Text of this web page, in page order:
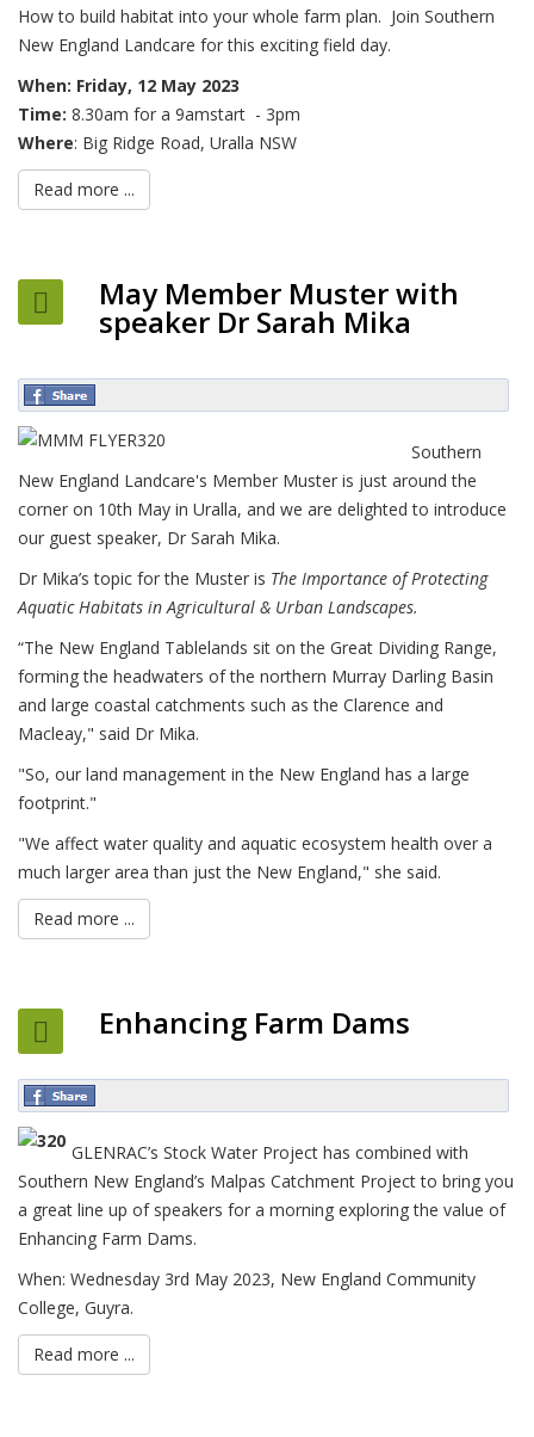
How to build habitat into your whole farm plan. Join Southern
New England Landcare for this exciting field day.
When: Friday, 12 May 2023
Time: 8.30am for a 9amstart - 3pm
Where: Big Ridge Road, Uralla NSW
Read more ...
May Member Muster with
speaker Dr Sarah Mika
Southern
New England Landcare's Member Muster is just around the
corner on 10th May in Uralla, and we are delighted to introduce
our guest speaker, Dr Sarah Mika.
Dr Mika’s topic for the Muster is The Importance of Protecting
Aquatic Habitats in Agricultural & Urban Landscapes.
“The New England Tablelands sit on the Great Dividing Range,
forming the headwaters of the northern Murray Darling Basin
and large coastal catchments such as the Clarence and
Macleay," said Dr Mika.
"So, our land management in the New England has a large
footprint."
"We affect water quality and aquatic ecosystem health over a
much larger area than just the New England," she said.
Read more ...
Enhancing Farm Dams
GLENRAC’s Stock Water Project has combined with
Southern New England’s Malpas Catchment Project to bring you
a great line up of speakers for a morning exploring the value of
Enhancing Farm Dams.
When: Wednesday 3rd May 2023, New England Community
College, Guyra.
Read more ...